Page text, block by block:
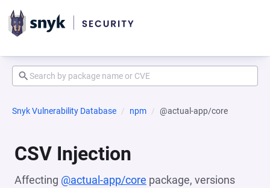
Snyk Vulnerability Database npm @actual-app/core
CSV Injection
Affecting @actual-app/core package, versions